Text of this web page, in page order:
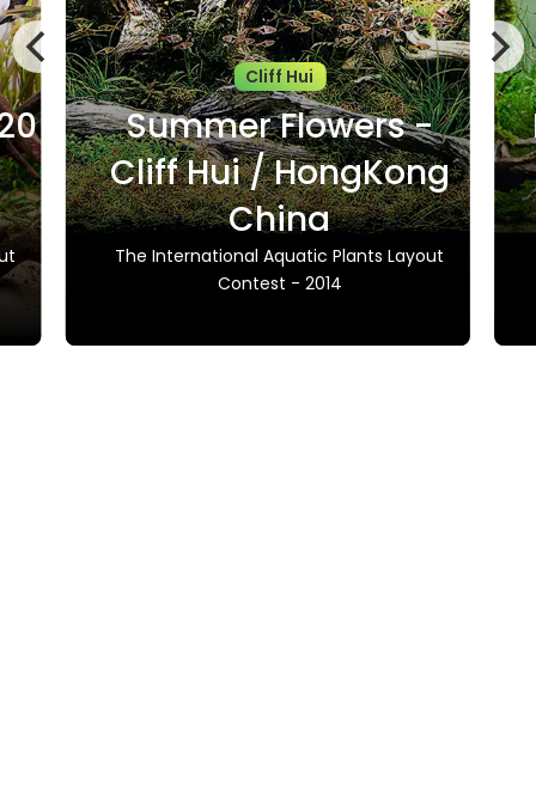
Cliff Hui
Summer Flowers -
Cliff Hui / HongKong
China
The International Aquatic Plants Layout
Contest - 2014